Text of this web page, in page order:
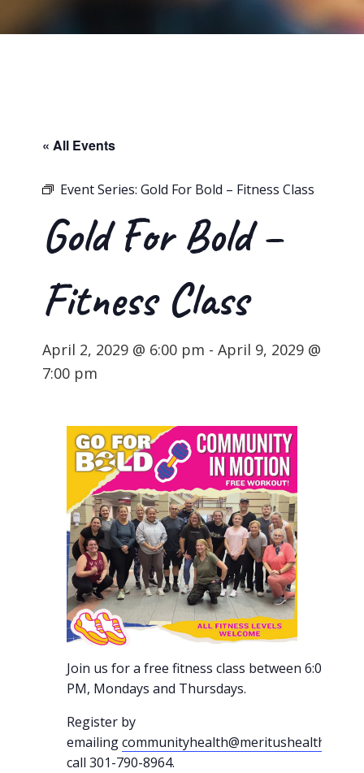
« All Events
Event Series:Gold For Bold – Fitness Class
Gold For Bold –
Fitness Class
April 2, 2029 @ 6:00 pm -April 9, 2029 @
7:00 pm
Join us for a free fitness class between 6:00-7:00
PM, Mondays and Thursdays.
Register by
emailingcommunityhealth@meritushealth.com
call 301-790-8964.